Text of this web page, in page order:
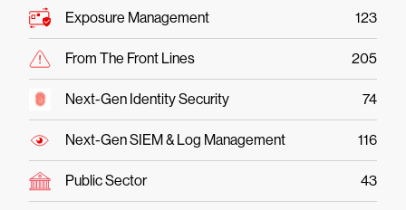
Exposure Management 123
From The Front Lines 205
Next-Gen Identity Security 74
Next-Gen SIEM & Log Management 116
Public Sector 43